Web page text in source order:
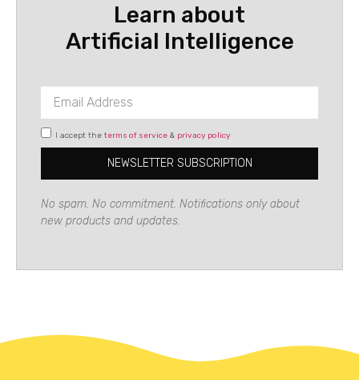
Learn about
Artificial Intelligence
I accept the terms of service & privacy policy
NEWSLETTER SUBSCRIPTION
No spam. No commitment. Notifications only about
new products and updates.